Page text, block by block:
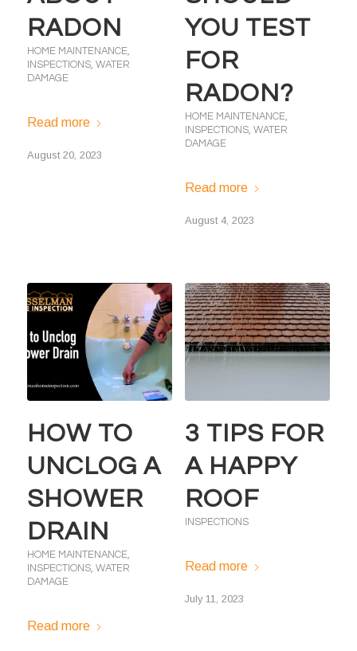
RADON
HOME MAINTENANCE,
INSPECTIONS, WATER
DAMAGE
Read more
August 20, 2023
YOU TEST
FOR
RADON?
HOME MAINTENANCE,
INSPECTIONS, WATER
DAMAGE
Read more
August 4, 2023
HOW TO
UNCLOG A
SHOWER
DRAIN
HOME MAINTENANCE,
INSPECTIONS, WATER
DAMAGE
Read more
3 TIPS FOR
A HAPPY
ROOF
INSPECTIONS
Read more
July 11, 2023